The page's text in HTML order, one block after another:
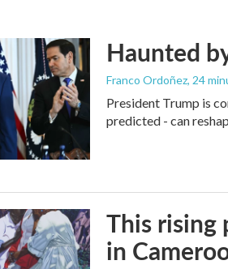
Haunted
Franco Ordoñez, 24
President Trump is
predicted - can
This rising
in